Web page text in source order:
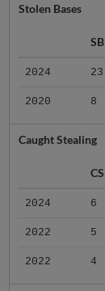
Stolen Bases
SB
2024 23
2020 8
Caught Stealing
CS
2024 6
2022 5
2022 4